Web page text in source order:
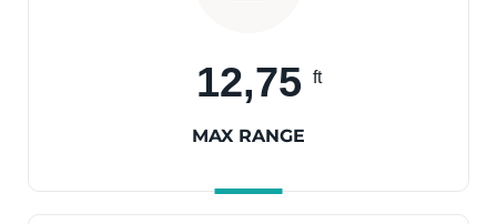
12,75 ft
MAX RANGE